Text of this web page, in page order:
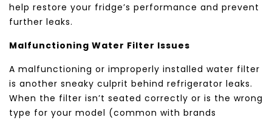
help restore your fridge’s performance and prevent
further leaks.
Malfunctioning Water Filter Issues
A malfunctioning or improperly installed water filter
is another sneaky culprit behind refrigerator leaks.
When the filter isn’t seated correctly or is the wrong
type for your model (common with brands